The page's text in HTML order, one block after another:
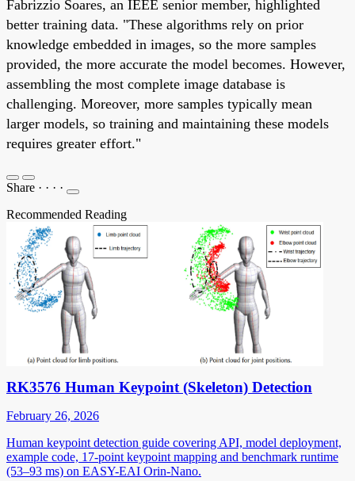
Fabrizzio Soares, an IEEE senior member, highlighted
better training data. "These algorithms rely on prior
knowledge embedded in images, so the more samples
provided, the more accurate the model becomes. However,
assembling the most complete image database is
challenging. Moreover, more samples typically mean
larger models, so training and maintaining these models
requires greater effort."
Share · · · ·
Recommended Reading
RK3576 Human Keypoint (Skeleton) Detection
February 26, 2026
Human keypoint detection guide covering API, model deployment,
example code, 17-point keypoint mapping and benchmark runtime
(53–93 ms) on EASY-EAI Orin-Nano.